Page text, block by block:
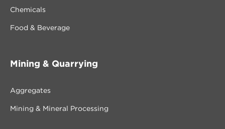
Chemicals
Food & Beverage
Mining & Quarrying
Aggregates
Mining & Mineral Processing